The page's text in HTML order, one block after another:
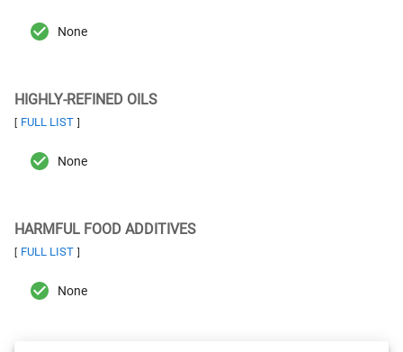
None
HIGHLY-REFINED OILS
[ FULL LIST ]
None
HARMFUL FOOD ADDITIVES
[ FULL LIST ]
None